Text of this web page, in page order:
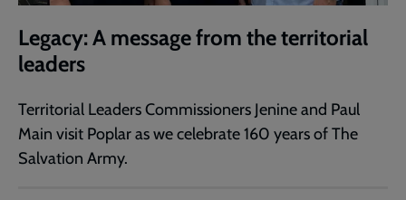
Legacy: A message from the territorial
leaders
Territorial Leaders Commissioners Jenine and Paul
Main visit Poplar as we celebrate 160 years of The
Salvation Army.